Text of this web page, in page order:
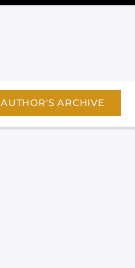
AUTHOR'S ARCHIVE